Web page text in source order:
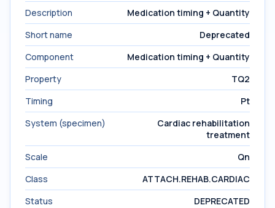
Description
Medication timing + Quantity
Short name
Deprecated
Component
Medication timing + Quantity
Property
TQ2
Timing
Pt
System (specimen)
Cardiac rehabilitation
treatment
Scale
Qn
Class
ATTACH.REHAB.CARDIAC
Status
DEPRECATED